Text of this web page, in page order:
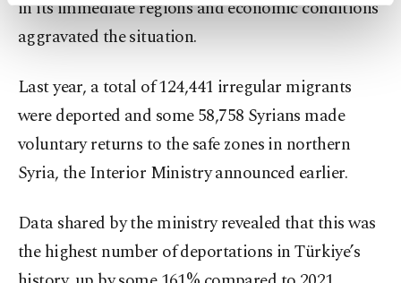
preferences through the panel below. To learn
more about cookies, you can click on the
Information Text .
in its immediate regions and economic conditions
aggravated the situation.
Last year, a total of 124,441 irregular migrants
were deported and some 58,758 Syrians made
voluntary returns to the safe zones in northern
Syria, the Interior Ministry announced earlier.
Data shared by the ministry revealed that this was
the highest number of deportations in Türkiye’s